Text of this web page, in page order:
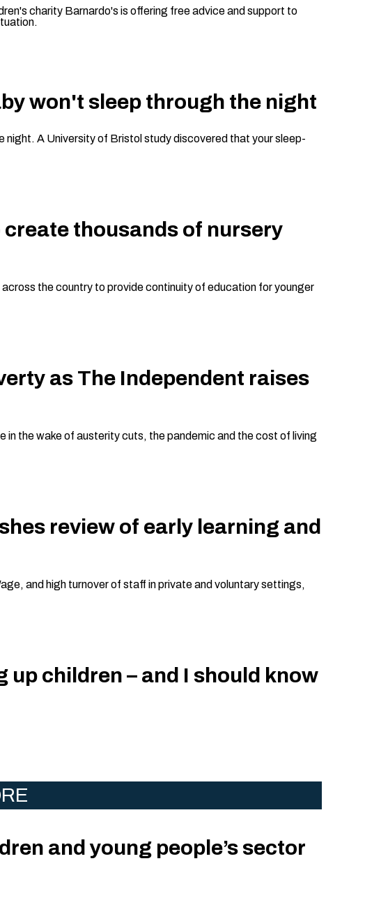
charity Barnardo's is offering free advice and support to
won't sleep through the night
A University of Bristol study discovered that your sleep-
thousands of nursery
the country to provide continuity of education for younger
as The Independent raises
in the wake of austerity cuts, the pandemic and the cost of living
review of early learning and
and high turnover of staff in private and voluntary settings,
up children – and I should know
and young people’s sector